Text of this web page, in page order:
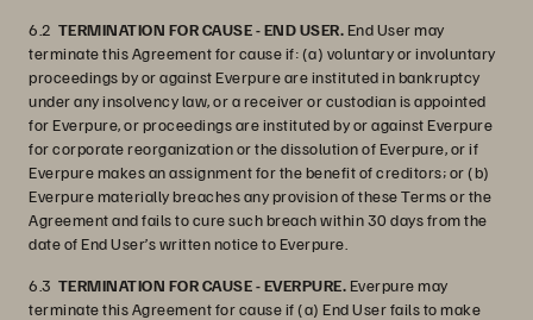
6.2 TERMINATION FOR CAUSE - END USER. End User may
terminate this Agreement for cause if: (a) voluntary or involuntary
proceedings by or against Everpure are instituted in bankruptcy
under any insolvency law, or a receiver or custodian is appointed
for Everpure, or proceedings are instituted by or against Everpure
for corporate reorganization or the dissolution of Everpure, or if
Everpure makes an assignment for the benefit of creditors; or (b)
Everpure materially breaches any provision of these Terms or the
Agreement and fails to cure such breach within 30 days from the
date of End User’s written notice to Everpure.
6.3 TERMINATION FOR CAUSE - EVERPURE. Everpure may
terminate this Agreement for cause if (a) End User fails to make